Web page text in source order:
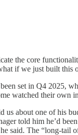
the core
if we just built this
set in Q4
watched their own
about one of his
told him he’d
said. The “long-tail